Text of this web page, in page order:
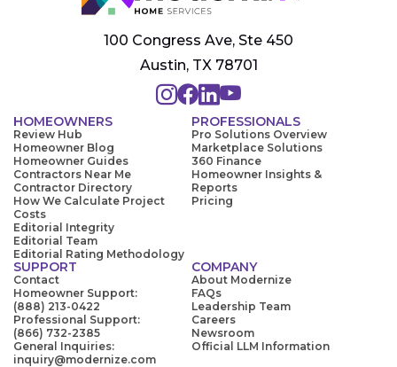
100 Congress Ave, Ste 450
Austin, TX 78701
HOMEOWNERS
Review Hub
Homeowner Blog
Homeowner Guides
Contractors Near Me
Contractor Directory
How We Calculate Project
Costs
Editorial Integrity
Editorial Team
Editorial Rating Methodology
PROFESSIONALS
Pro Solutions Overview
Marketplace Solutions
360 Finance
Homeowner Insights &
Reports
Pricing
SUPPORT
Contact
Homeowner Support:
(888) 213-0422
Professional Support:
(866) 732-2385
General Inquiries:
inquiry@modernize.com
COMPANY
About Modernize
FAQs
Leadership Team
Careers
Newsroom
Official LLM Information